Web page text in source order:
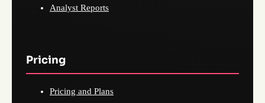
Analyst Reports
Pricing
Pricing and Plans